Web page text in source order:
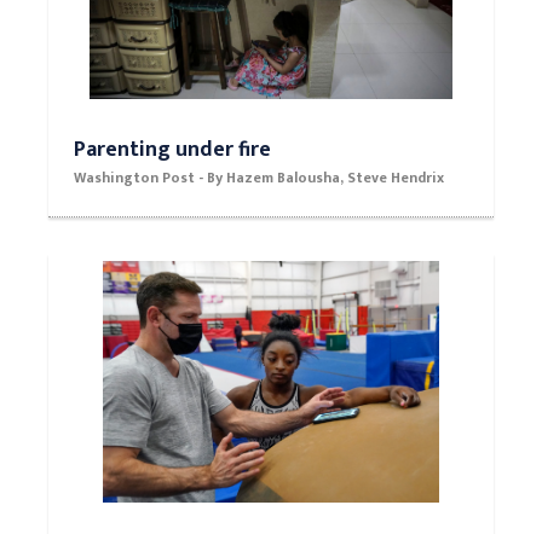
Parenting under fire
Washington Post - By Hazem Balousha, Steve Hendrix